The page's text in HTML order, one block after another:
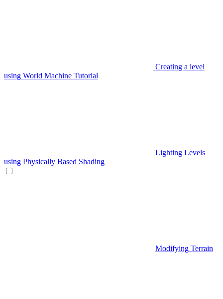
Creating a level
using World Machine Tutorial
Lighting Levels
using Physically Based Shading
Modifying Terrain